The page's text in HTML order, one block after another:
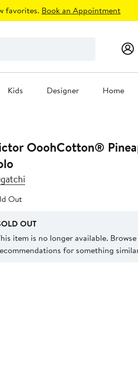
favorites. Book an Appointment
Kids Designer Home
OoohCotton®
Out
OUT
item is no longer available.
for something